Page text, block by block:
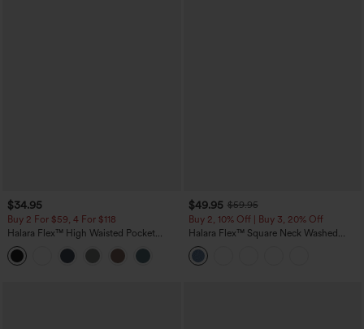
$34.95
Buy 2 For $59, 4 For $118
Halara Flex™ High Waisted Pocket
Tapered Cropped Work Pants
$49.95 $59.95
Buy 2, 10% Off | Buy 3, 20% Off
Halara Flex™ Square Neck Washed
Denim Casual Overalls with Pockets